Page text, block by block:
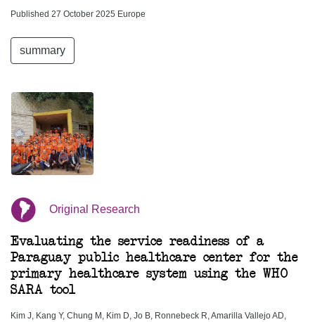
Published 27 October 2025 Europe
summary
Original Research
Evaluating the service readiness of a
Paraguay public healthcare center for the
primary healthcare system using the WHO
SARA tool
Kim J, Kang Y, Chung M, Kim D, Jo B, Ronnebeck R, Amarilla Vallejo AD,